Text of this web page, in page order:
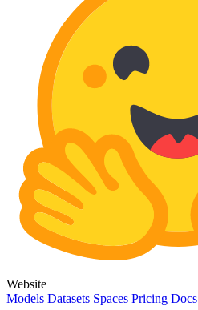
Website
Models Datasets Spaces Pricing Docs